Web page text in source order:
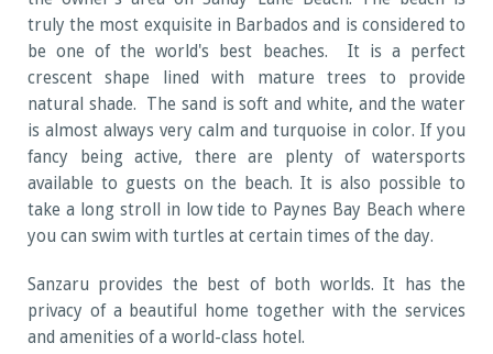
truly the most exquisite in Barbados and is considered to
be one of the world's best beaches. It is a perfect
crescent shape lined with mature trees to provide
natural shade. The sand is soft and white, and the water
is almost always very calm and turquoise in color. If you
fancy being active, there are plenty of watersports
available to guests on the beach. It is also possible to
take a long stroll in low tide to Paynes Bay Beach where
you can swim with turtles at certain times of the day.
Sanzaru provides the best of both worlds. It has the
privacy of a beautiful home together with the services
and amenities of a world-class hotel.